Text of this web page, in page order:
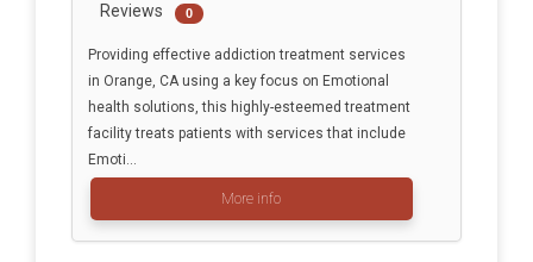
Reviews 0
Providing effective addiction treatment services
in Orange, CA using a key focus on Emotional
health solutions, this highly-esteemed treatment
facility treats patients with services that include
Emoti...
More info